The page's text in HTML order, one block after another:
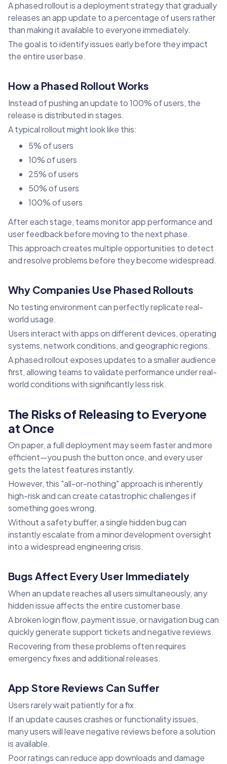
A phased rollout is a deployment strategy that gradually
releases an app update to a percentage of users rather
than making it available to everyone immediately.
The goal is to identify issues early before they impact
the entire user base.
How a Phased Rollout Works
Instead of pushing an update to 100% of users, the
release is distributed in stages.
A typical rollout might look like this:
5% of users
10% of users
25% of users
50% of users
100% of users
After each stage, teams monitor app performance and
user feedback before moving to the next phase.
This approach creates multiple opportunities to detect
and resolve problems before they become widespread.
Why Companies Use Phased Rollouts
No testing environment can perfectly replicate real-
world usage.
Users interact with apps on different devices, operating
systems, network conditions, and geographic regions.
A phased rollout exposes updates to a smaller audience
first, allowing teams to validate performance under real-
world conditions with significantly less risk.
The Risks of Releasing to Everyone
at Once
On paper, a full deployment may seem faster and more
efficient—you push the button once, and every user
gets the latest features instantly.
However, this "all-or-nothing" approach is inherently
high-risk and can create catastrophic challenges if
something goes wrong.
Without a safety buffer, a single hidden bug can
instantly escalate from a minor development oversight
into a widespread engineering crisis.
Bugs Affect Every User Immediately
When an update reaches all users simultaneously, any
hidden issue affects the entire customer base.
A broken login flow, payment issue, or navigation bug can
quickly generate support tickets and negative reviews.
Recovering from these problems often requires
emergency fixes and additional releases.
App Store Reviews Can Suffer
Users rarely wait patiently for a fix.
If an update causes crashes or functionality issues,
many users will leave negative reviews before a solution
is available.
Poor ratings can reduce app downloads and damage